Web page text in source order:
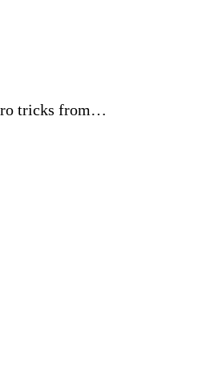
tricks from…